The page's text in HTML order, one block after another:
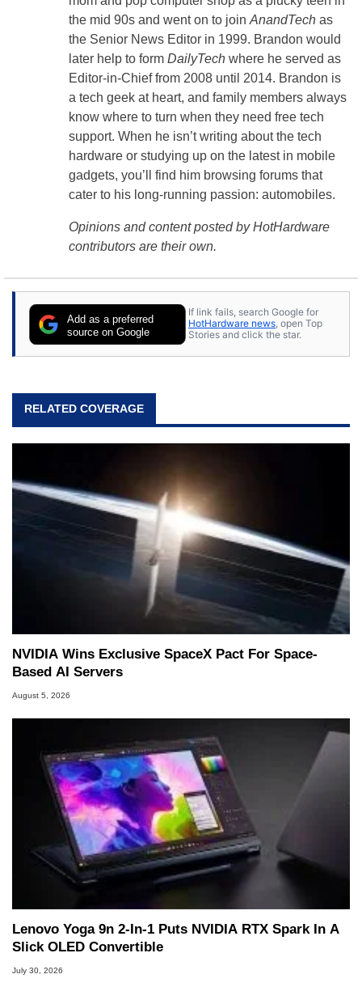
the mid 90s and went on to join AnandTech as
the Senior News Editor in 1999. Brandon would
later help to form DailyTech where he served as
Editor-in-Chief from 2008 until 2014. Brandon is
a tech geek at heart, and family members always
know where to turn when they need free tech
support. When he isn’t writing about the tech
hardware or studying up on the latest in mobile
gadgets, you’ll find him browsing forums that
cater to his long-running passion: automobiles.
Opinions and content posted by HotHardware
contributors are their own.
Add as a preferred
source on Google
If link fails, search Google for
HotHardware news, open Top
Stories and click the star.
RELATED COVERAGE
NVIDIA Wins Exclusive SpaceX Pact For Space-
Based AI Servers
August 5, 2026
Lenovo Yoga 9n 2-In-1 Puts NVIDIA RTX Spark In A
Slick OLED Convertible
July 30, 2026